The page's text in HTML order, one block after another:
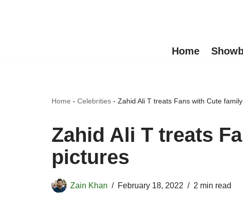
Home
Home - Celebrities - Zahid Ali T treats Fans with Cute
Zahid Ali T treats
pictures
Zain Khan February 18, 2022 2 min read